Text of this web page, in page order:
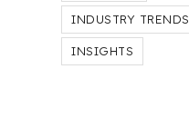
INDUSTRY TRENDS
INSIGHTS